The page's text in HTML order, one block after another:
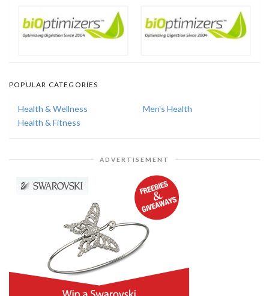
POPULAR CATEGORIES
Health & Wellness
Men's Health
Health & Fitness
ADVERTISEMENT